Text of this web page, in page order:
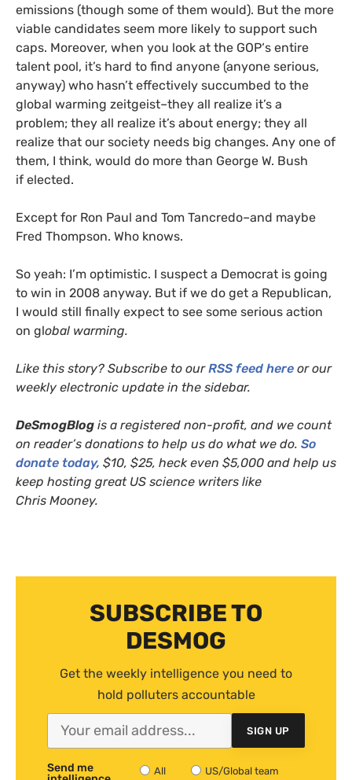
emissions (though some of them would). But the more
viable candidates seem more likely to support such
caps. Moreover, when you look at the GOP‘s entire
talent pool, it’s hard to find anyone (anyone serious,
anyway) who hasn’t effectively succumbed to the
global warming zeitgeist–they all realize it’s a
problem; they all realize it’s about energy; they all
realize that our society needs big changes. Any one of
them, I think, would do more than George W. Bush
if elected.
Except for Ron Paul and Tom Tancredo–and maybe
Fred Thompson. Who knows.
So yeah: I’m optimistic. I suspect a Democrat is going
to win in 2008 anyway. But if we do get a Republican,
I would still finally expect to see some serious action
on global warming.
Like this story? Subscribe to ourRSS feed here or our
weekly electronic update in the sidebar.
DeSmogBlog is a registered non-profit, and we count
on reader’s donations to help us do what we do. So
donate today, $10, $25, heck even $5,000 and help us
keep hosting great US science writers like
Chris Mooney.
SUBSCRIBE TO
DESMOG
Get the weekly intelligence you need to
hold polluters accountable
SIGN UP
Send me
All US/Global team